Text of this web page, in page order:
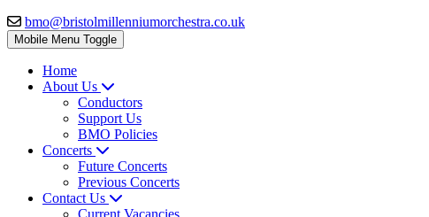
bmo@bristolmillenniumorchestra.co.uk
Mobile Menu Toggle
Home
About Us
Conductors
Support Us
BMO Policies
Concerts
Future Concerts
Previous Concerts
Contact Us
Current Vacancies